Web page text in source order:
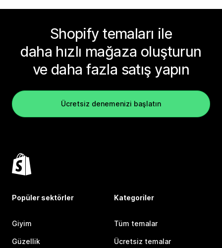
Shopify temaları ile
daha hızlı mağaza oluşturun
ve daha fazla satış yapın
Ücretsiz denemenizi başlatın
Popüler sektörler
Giyim
Güzellik
Kategoriler
Tüm temalar
Ücretsiz temalar